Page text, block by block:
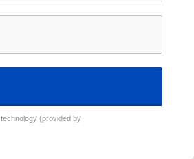
(provided by